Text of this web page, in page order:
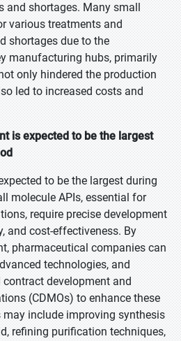
and shortages. Many small
various treatments and
shortages due to the
manufacturing hubs, primarily
only hindered the production
led to increased costs and
is expected to be the largest
to be the largest during
molecule APIs, essential for
require precise development
and cost-effectiveness. By
pharmaceutical companies can
technologies, and
development and
(CDMOs) to enhance these
include improving synthesis
refining purification techniques,